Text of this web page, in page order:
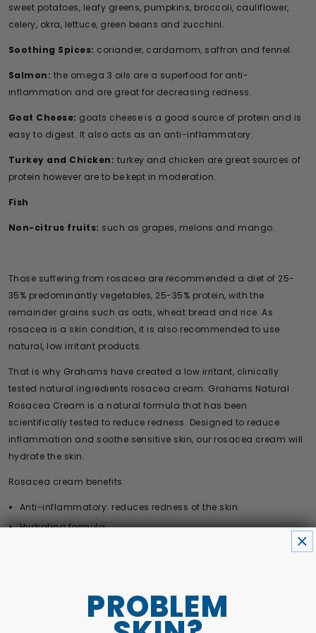
sweet potatoes, leafy greens, pumpkins, broccoli, cauliflower,
celery, okra, lettuce, green beans and zucchini.
Soothing Spices: coriander, cardamom, saffron and fennel.
Salmon: the omega 3 oils are a superfood for anti-
inflammation and are great for decreasing redness.
Goat Cheese: goats cheese is a good source of protein and is
easy to digest. It also acts as an anti-inflammatory.
Turkey and Chicken: turkey and chicken are great sources of
protein however are to be kept in moderation.
Fish
Non-citrus fruits: such as grapes, melons and mango.
Those suffering from rosacea are recommended a diet of 25-
35% predominantly vegetables, 25-35% protein, with the
remainder grains such as oats, wheat bread and rice. As
rosacea is a skin condition, it is also recommended to use
natural, low irritant products.
That is why Grahams have created a low irritant, clinically
tested natural ingredients rosacea cream. Grahams Natural
Rosacea Cream is a natural formula that has been
scientifically tested to reduce redness. Designed to reduce
inflammation and soothe sensitive skin, our rosacea cream will
hydrate the skin.
Rosacea cream benefits:
Anti-inflammatory: reduces redness of the skin
Hydrating formula
Our Rosacea Cream can be used in the following ways:
PROBLEM